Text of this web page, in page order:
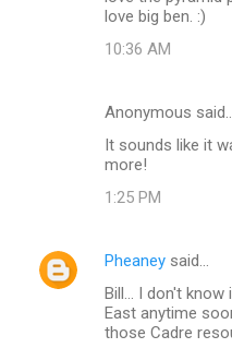
love big ben. :)
10:36 AM
Anonymous said…
It sounds like it
more!
1:25 PM
Pheaney said…
Bill... I don't
East anytime
those Cadre